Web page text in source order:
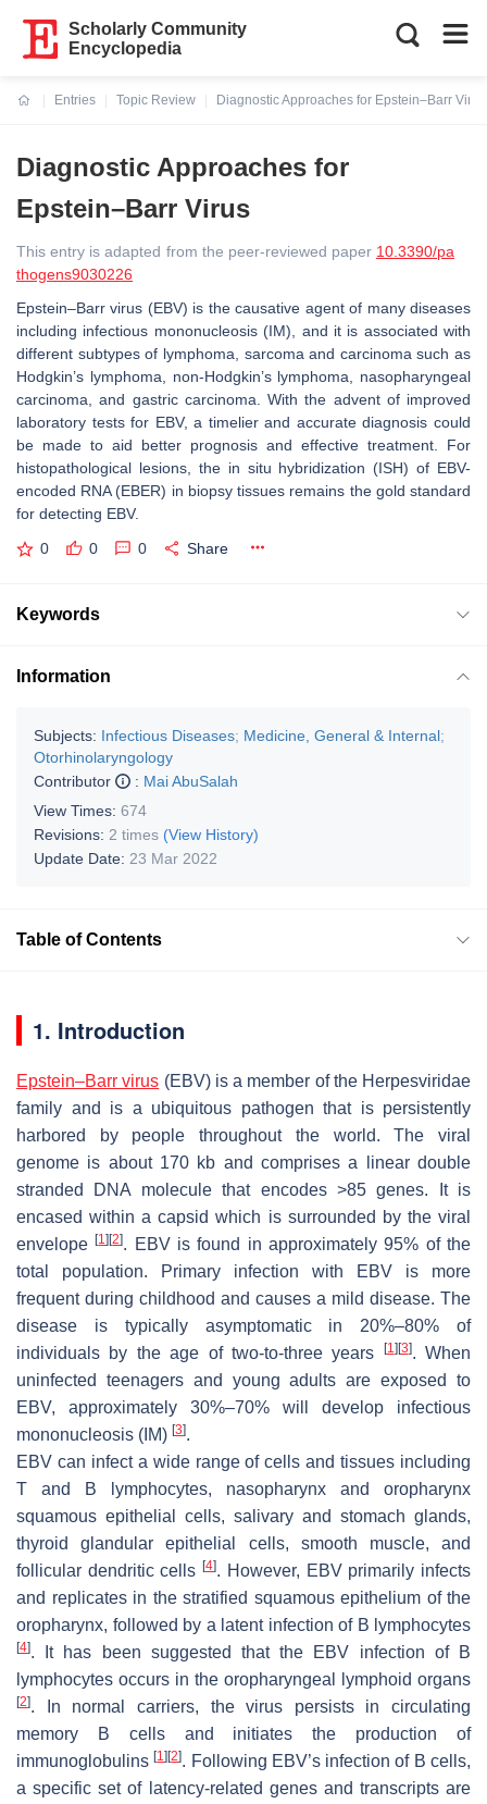
Scholarly Community
Encyclopedia
Entries
Topic Review
Diagnostic Approaches for Epstein–Barr Virus
Diagnostic Approaches for
Epstein–Barr Virus
This entry is adapted from the peer-reviewed paper 10.3390/pa
thogens9030226
Epstein–Barr virus (EBV) is the causative agent of many diseases
including infectious mononucleosis (IM), and it is associated with
different subtypes of lymphoma, sarcoma and carcinoma such as
Hodgkin’s lymphoma, non-Hodgkin’s lymphoma, nasopharyngeal
carcinoma, and gastric carcinoma. With the advent of improved
laboratory tests for EBV, a timelier and accurate diagnosis could
be made to aid better prognosis and effective treatment. For
histopathological lesions, the in situ hybridization (ISH) of EBV-
encoded RNA (EBER) in biopsy tissues remains the gold standard
for detecting EBV.
0 0 0 Share
Keywords
Information
Subjects: Infectious Diseases; Medicine, General & Internal;
Otorhinolaryngology
Contributor
: Mai AbuSalah
View Times: 674
Revisions: 2 times (View History)
Update Date: 23 Mar 2022
Table of Contents
1. Introduction
Epstein–Barr virus (EBV) is a member of the Herpesviridae
family and is a ubiquitous pathogen that is persistently
harbored by people throughout the world. The viral
genome is about 170 kb and comprises a linear double
stranded DNA molecule that encodes >85 genes. It is
encased within a capsid which is surrounded by the viral
envelope[1] [2]. EBV is found in approximately 95% of the
total population. Primary infection with EBV is more
frequent during childhood and causes a mild disease. The
disease is typically asymptomatic in 20%–80% of
individuals by the age of two-to-three years
[1] [3]. When
uninfected teenagers and young adults are exposed to
EBV, approximately 30%–70% will develop infectious
mononucleosis (IM) [3].
EBV can infect a wide range of cells and tissues including
T and B lymphocytes, nasopharynx and oropharynx
squamous epithelial cells, salivary and stomach glands,
thyroid glandular epithelial cells, smooth muscle, and
follicular dendritic cells[4]. However, EBV primarily infects
and replicates in the stratified squamous epithelium of the
oropharynx, followed by a latent infection of B lymphocytes
[4]. It has been suggested that the EBV infection of B
lymphocytes occurs in the oropharyngeal lymphoid organs
[2]. In normal carriers, the virus persists in circulating
memory B cells and initiates the production of
immunoglobulins[1] [2]. Following EBV’s infection of B cells,
a specific set of latency-related genes and transcripts are